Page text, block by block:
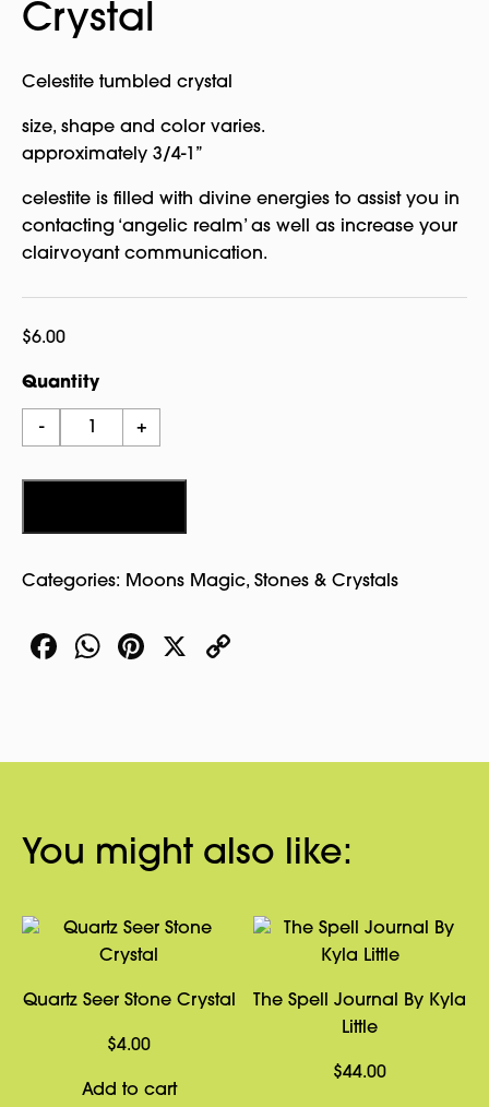
Crystal
Celestite tumbled crystal
size, shape and color varies.
approximately 3/4-1”
celestite is filled with divine energies to assist you in
contacting ‘angelic realm’ as well as increase your
clairvoyant communication.
$6.00
Quantity
-
Celestite
Tumbled
+
Categories: Moons Magic, Stones & Crystals
Facebook
WhatsApp
Pinterest
X
You might also like:
Quartz Seer Stone Crystal
$4.00
Add to cart
The Spell Journal By Kyla
Little
$44.00